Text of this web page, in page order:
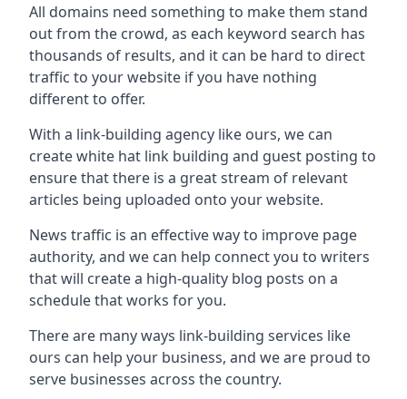
All domains need something to make them stand
out from the crowd, as each keyword search has
thousands of results, and it can be hard to direct
traffic to your website if you have nothing
different to offer.
With a link-building agency like ours, we can
create white hat link building and guest posting to
ensure that there is a great stream of relevant
articles being uploaded onto your website.
News traffic is an effective way to improve page
authority, and we can help connect you to writers
that will create a high-quality blog posts on a
schedule that works for you.
There are many ways link-building services like
ours can help your business, and we are proud to
serve businesses across the country.